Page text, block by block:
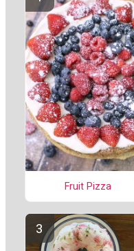
Fruit Pizza